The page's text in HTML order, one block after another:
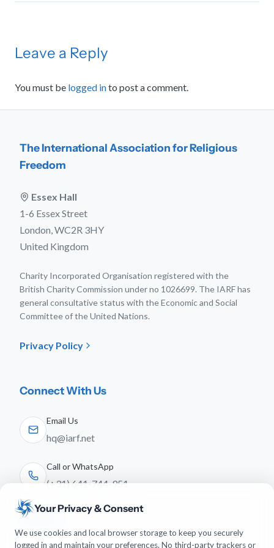
Leave a Reply
You must be logged into post a comment.
The International Association for Religious
Freedom
Essex Hall
1-6 Essex Street
London, WC2R 3HY
United Kingdom
Charity Incorporated Organisation registered with the
British Charity Commission under no 1026699. The IARF has
general consultative status with the Economic and Social
Committee of the United Nations.
Privacy Policy
Connect With Us
Email Us
hq@iarf.net
Call or WhatsApp
(+31) 641-744-951
Follow Us
Your Privacy & Consent
We use cookies and local browser storage to keep you securely
logged in and maintain your preferences. No third-party trackers or